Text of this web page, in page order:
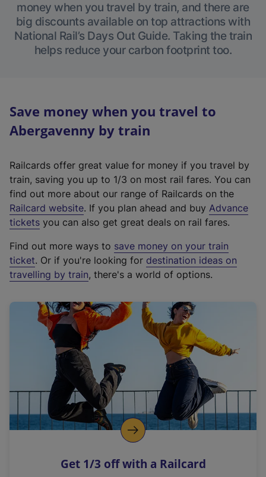
money when you travel by train, and there are
big discounts available on top attractions with
National Rail’s Days Out Guide. Taking the train
helps reduce your carbon footprint too.
Save money when you travel to
Abergavenny by train
Railcards offer great value for money if you travel by
train, saving you up to 1/3 on most rail fares. You can
find out more about our range of Railcards on the
Railcard website(
e
t
e
r
a
l
i
n
k
o
p
s
. If you plan ahead and buy Advance
tickets you can also get great deals on rail fares.
Find out more ways to save money on your train
ticket. Or if you're looking for destination ideas on
travelling by train, there's a world of options.
Get 1/3 off with a Railcard